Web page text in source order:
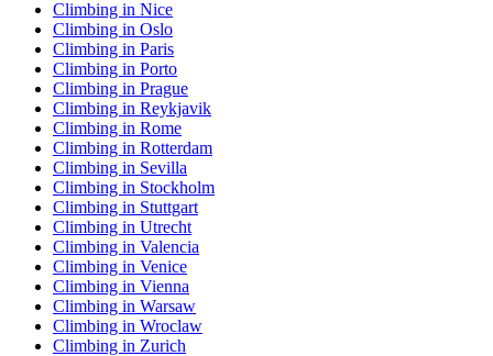
Climbing in Nice
Climbing in Oslo
Climbing in Paris
Climbing in Porto
Climbing in Prague
Climbing in Reykjavik
Climbing in Rome
Climbing in Rotterdam
Climbing in Sevilla
Climbing in Stockholm
Climbing in Stuttgart
Climbing in Utrecht
Climbing in Valencia
Climbing in Venice
Climbing in Vienna
Climbing in Warsaw
Climbing in Wroclaw
Climbing in Zurich